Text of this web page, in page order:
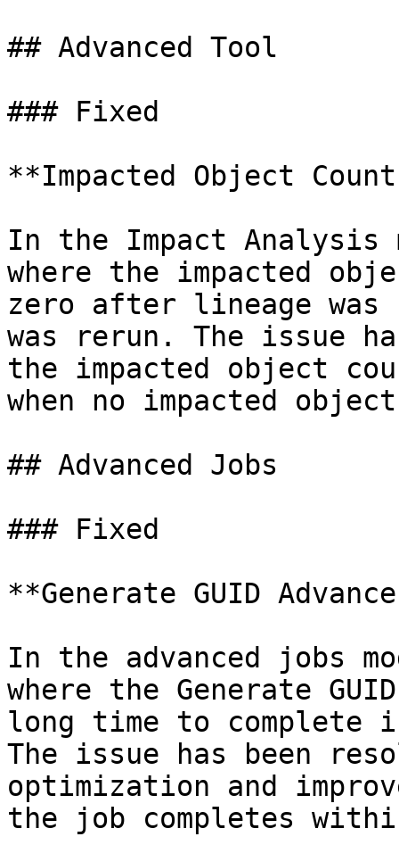
## Advanced Tool
### Fixed
**Impacted Object
In the Impact Analysis
where the impacted
zero after lineage was
was rerun. The issue
the impacted object
when no impacted
## Advanced Jobs
### Fixed
**Generate GUID
In the advanced jobs
where the Generate
long time to complete
The issue has been
optimization and
the job completes